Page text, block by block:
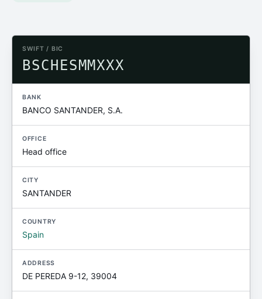
SWIFT / BIC
BSCHESMMXXX
BANK
BANCO SANTANDER, S.A.
OFFICE
Head office
CITY
SANTANDER
COUNTRY
Spain
ADDRESS
DE PEREDA 9-12, 39004